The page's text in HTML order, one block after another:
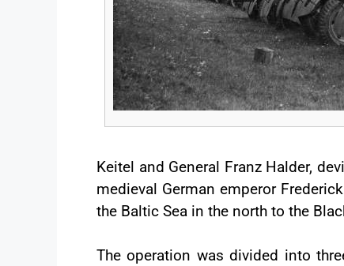
Keitel and General Franz Halder,
medieval German emperor
the Baltic Sea in the north to the
The operation was divided into